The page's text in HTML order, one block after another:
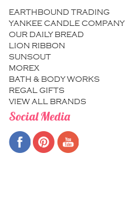
EARTHBOUND TRADING
YANKEE CANDLE COMPANY
OUR DAILY BREAD
LION RIBBON
SUNSOUT
MOREX
BATH & BODY WORKS
REGAL GIFTS
VIEW ALL BRANDS
Social Media